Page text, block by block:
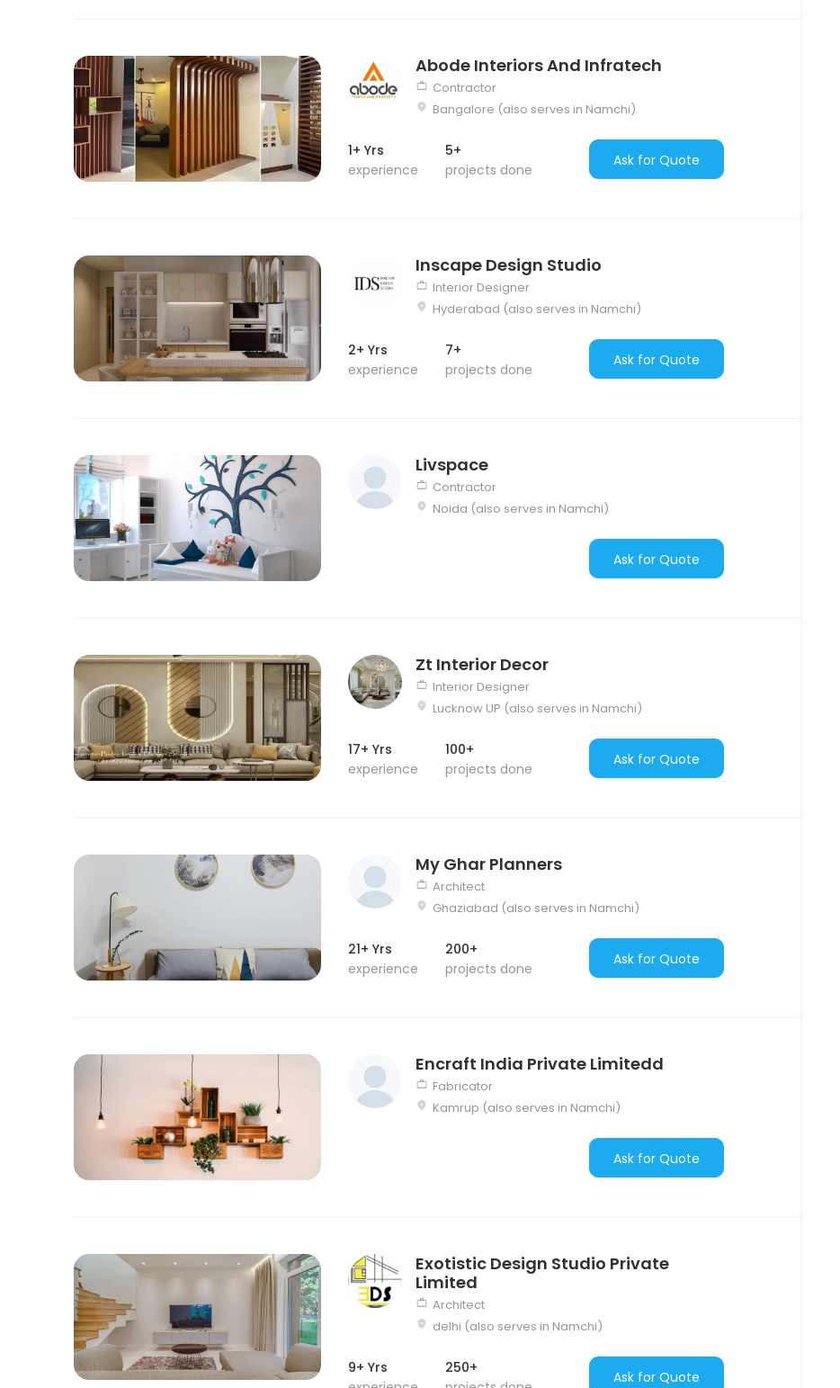
Abode Interiors And Infratech
Contractor
Bangalore (also serves in Namchi)
1+ Yrs
experience
5+
projects done
Ask for Quote
Inscape Design Studio
Interior Designer
Hyderabad (also serves in Namchi)
2+ Yrs
experience
7+
projects done
Ask for Quote
Livspace
Contractor
Noida (also serves in Namchi)
Ask for Quote
Zt Interior Decor
Interior Designer
Lucknow UP (also serves in Namchi)
17+ Yrs
experience
100+
projects done
Ask for Quote
My Ghar Planners
Architect
Ghaziabad (also serves in Namchi)
21+ Yrs
experience
200+
projects done
Ask for Quote
Encraft India Private Limitedd
Fabricator
Kamrup (also serves in Namchi)
Ask for Quote
Exotistic Design Studio Private
Limited
Architect
delhi (also serves in Namchi)
9+ Yrs
250+
Ask for Quote